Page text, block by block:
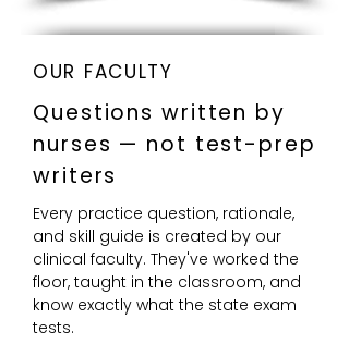
OUR FACULTY
Questions written by
nurses — not test-prep
writers
Every practice question, rationale,
and skill guide is created by our
clinical faculty. They've worked the
floor, taught in the classroom, and
know exactly what the state exam
tests.